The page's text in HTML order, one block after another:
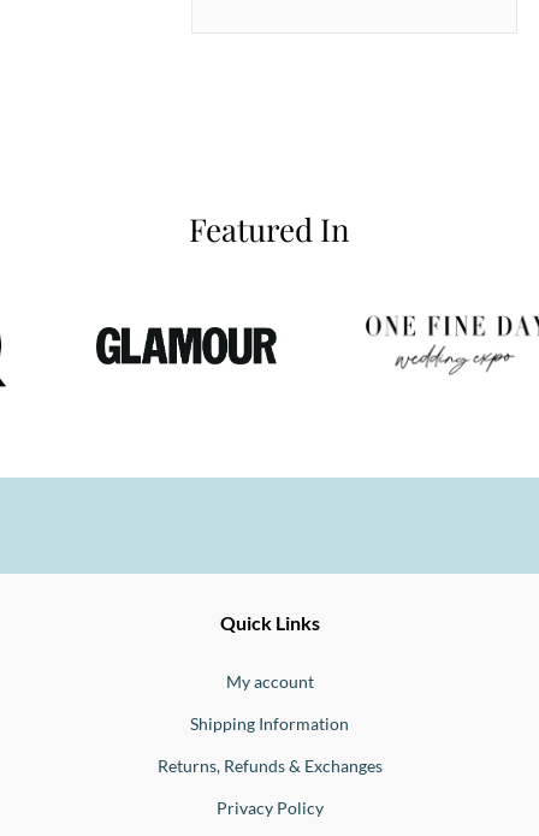
Featured In
Quick Links
My account
Shipping Information
Returns, Refunds & Exchanges
Privacy Policy